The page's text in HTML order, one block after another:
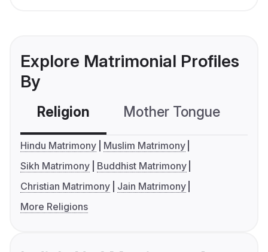
Explore Matrimonial Profiles
By
Religion Mother Tongue
Hindu Matrimony
Muslim Matrimony
Sikh Matrimony
Buddhist Matrimony
Christian Matrimony
Jain Matrimony
More Religions